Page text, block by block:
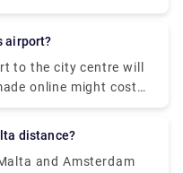
may get you there
have to change
because direct trains
Nederlanse
Haag Mariahoeve. As
all trains are
airport?
to the city centre will
online might cost
fees may apply, most
distance?
and Amsterdam